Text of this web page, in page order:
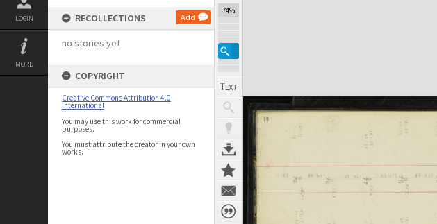
LOGIN
MORE
RECOLLECTIONS Add
no stories yet
COPYRIGHT
Creative Commons Attribution 4.0
International
You may use this work for commercial
purposes.
You must attribute the creator in your own
works.
74%